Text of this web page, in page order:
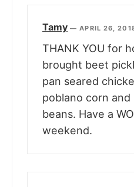
Tamy —APRIL 26,
THANK YOU for
brought beet
pan seared
poblano corn and
beans. Have a
weekend.